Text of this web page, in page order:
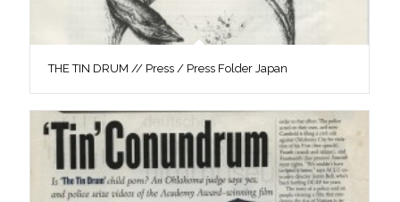
THE TIN DRUM // Press / Press Folder Japan